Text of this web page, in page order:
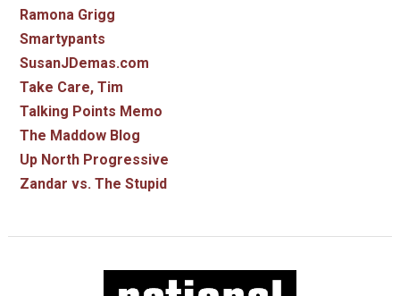
Ramona Grigg
Smartypants
SusanJDemas.com
Take Care, Tim
Talking Points Memo
The Maddow Blog
Up North Progressive
Zandar vs. The Stupid